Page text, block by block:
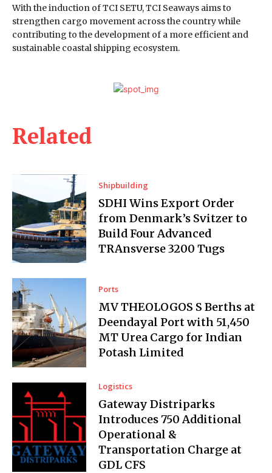
Related
Shipbuilding
SDHI Wins Export Order
from Denmark’s Svitzer to
Build Four Advanced
TRAnsverse 3200 Tugs
Ports
MV THEOLOGOS S Berths at
Deendayal Port with 51,450
MT Urea Cargo for Indian
Potash Limited
Logistics
Gateway Distriparks
Introduces ₹750 Additional
Operational &
Transportation Charge at
GDL CFS
With the induction of TCI SETU, TCI Seaways aims to
strengthen cargo movement across the country while
contributing to the development of a more efficient and
sustainable coastal shipping ecosystem.